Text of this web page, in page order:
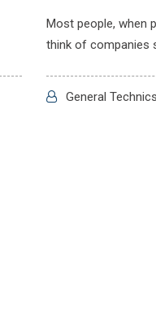
Most people, when
think of companies
General Technics